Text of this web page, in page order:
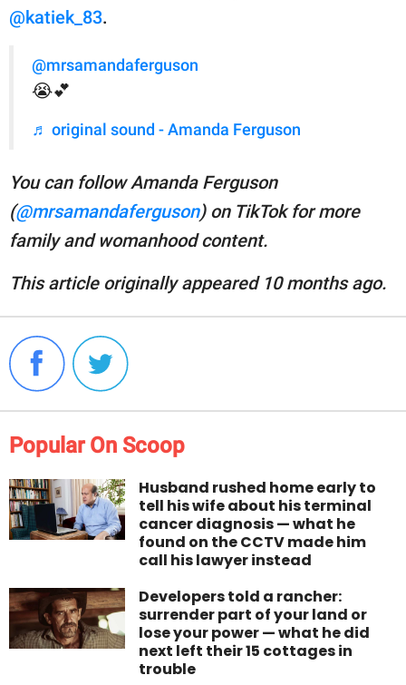
@katiek_83.
@mrsamandaferguson
😭💕
♬ original sound - Amanda Ferguson
You can follow Amanda Ferguson
(@mrsamandaferguson) on TikTok for more
family and womanhood content.
This article originally appeared 10 months ago.
Popular On Scoop
Husband rushed home early to
tell his wife about his terminal
cancer diagnosis — what he
found on the CCTV made him
call his lawyer instead
Developers told a rancher:
surrender part of your land or
lose your power — what he did
next left their 15 cottages in
trouble